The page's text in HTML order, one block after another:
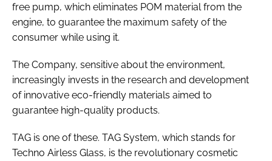
free pump, which eliminates POM material from the
engine, to guarantee the maximum safety of the
consumer while using it.
The Company, sensitive about the environment,
increasingly invests in the research and development
of innovative eco-friendly materials aimed to
guarantee high-quality products.
TAG is one of these. TAG System, which stands for
Techno Airless Glass, is the revolutionary cosmetic